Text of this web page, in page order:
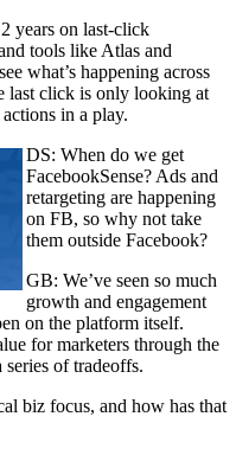
years on last-click
tools like Atlas and
what’s happening across
last click is only looking at
in a play.
DS: When do we get
FacebookSense? Ads and
retargeting are happening
on FB, so why not take
them outside Facebook?
GB: We’ve seen so much
growth and engagement
on the platform itself.
for marketers through the
of tradeoffs.
biz focus, and how has that